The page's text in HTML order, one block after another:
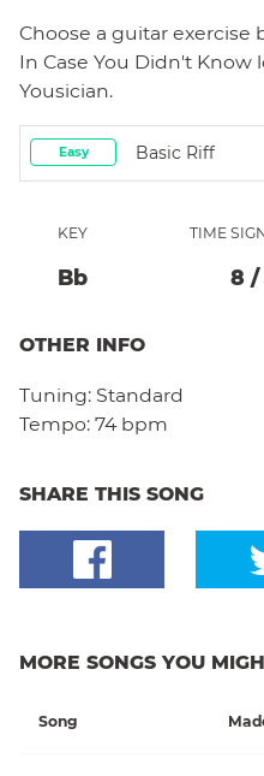
Choose a guitar exercise
In Case You Didn't Know
Yousician.
Easy Basic Riff
KEY
Bb
TIME
8 /
OTHER INFO
Tuning: Standard
Tempo: 74 bpm
SHARE THIS SONG
MORE SONGS YOU
Song